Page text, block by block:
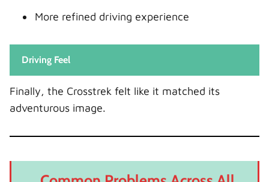
More refined driving experience
Driving Feel
Finally, the Crosstrek felt like it matched its
adventurous image.